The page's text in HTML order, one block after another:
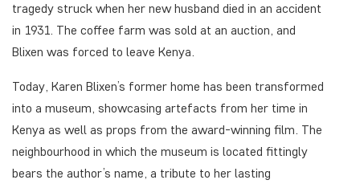
tragedy struck when her new husband died in an accident
in 1931. The coffee farm was sold at an auction, and
Blixen was forced to leave Kenya.
Today, Karen Blixen’s former home has been transformed
into a museum, showcasing artefacts from her time in
Kenya as well as props from the award-winning film. The
neighbourhood in which the museum is located fittingly
bears the author’s name, a tribute to her lasting